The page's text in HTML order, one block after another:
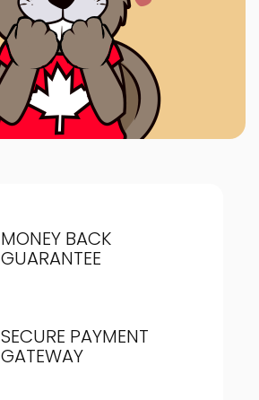
MONEY BACK
GUARANTEE
SECURE PAYMENT
GATEWAY